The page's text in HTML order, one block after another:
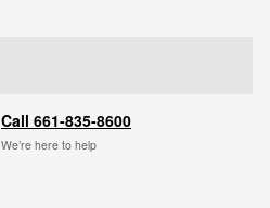
Call 661-835-8600
We’re here to help